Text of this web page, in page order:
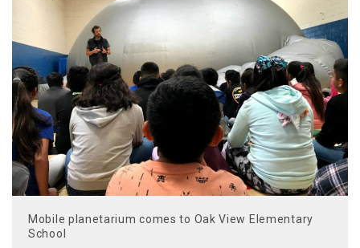
Mobile planetarium comes to Oak View Elementary
School